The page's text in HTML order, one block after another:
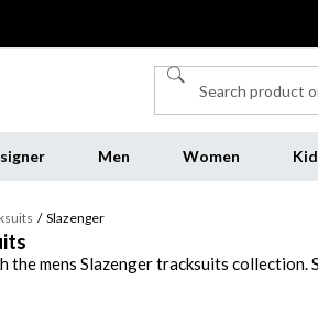
Men Women
/ Slazenger
mens Slazenger tracksuits collection.
cuffed and uncuffed Slazenger
Layer Slazenger track jackets